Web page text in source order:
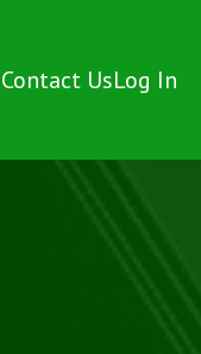
Contact UsLog In